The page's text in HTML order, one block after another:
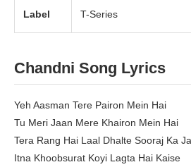
Label T-Series
Chandni Song Lyrics
Yeh Aasman Tere Pairon Mein Hai
Tu Meri Jaan Mere Khairon Mein Hai
Tera Rang Hai Laal Dhalte Sooraj Ka
Itna Khoobsurat Koyi Lagta Hai Kaise